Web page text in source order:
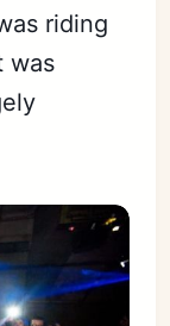
riding
was